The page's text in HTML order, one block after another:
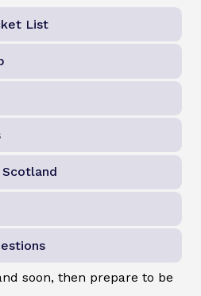
List
soon, then prepare to be